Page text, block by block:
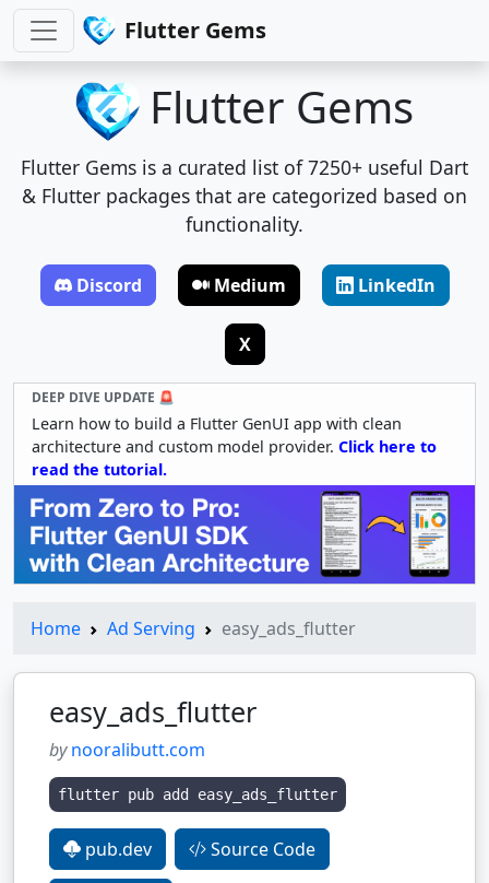
Flutter Gems
Flutter Gems
Flutter Gems is a curated list of 7250+ useful Dart
& Flutter packages that are categorized based on
functionality.
Discord Medium LinkedIn
X
DEEP DIVE UPDATE 🚨
Learn how to build a Flutter GenUI app with clean
architecture and custom model provider. Click here to
read the tutorial.
Home Ad Serving easy_ads_flutter
easy_ads_flutter
bynooralibutt.com
flutter pub add easy_ads_flutter
pub.dev Source Code